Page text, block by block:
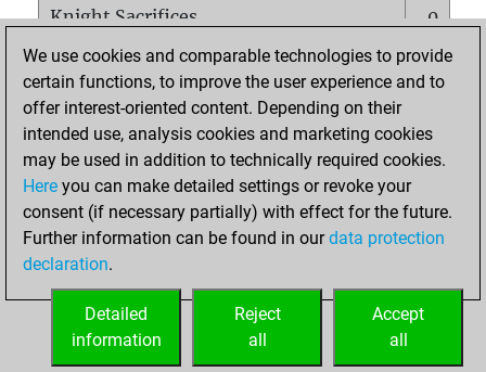
Knight Sacrifices
0
Pawn Sacrifices
2
Mates on full board
0
Checkmates with a pawn
Smothered mates
0
Underpromotions
Doubled rooks on seventh rank
0
We use cookies and comparable technologies to provide
certain functions, to improve the user experience and to
offer interest-oriented content. Depending on their
intended use, analysis cookies and marketing cookies
may be used in addition to technically required cookies.
Here you can make detailed settings or revoke your
consent (if necessary partially) with effect for the future.
Further information can be found in ourdata protection
declaration.
Accept
all
Reject
all
Detailed
information